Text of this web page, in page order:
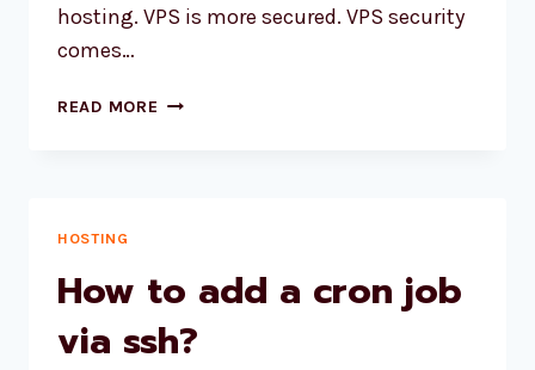
hosting. VPS is more secured. VPS security
comes…
READ MORE BEST
WEBSITE
HOSTING
How to add a cron job
via ssh?